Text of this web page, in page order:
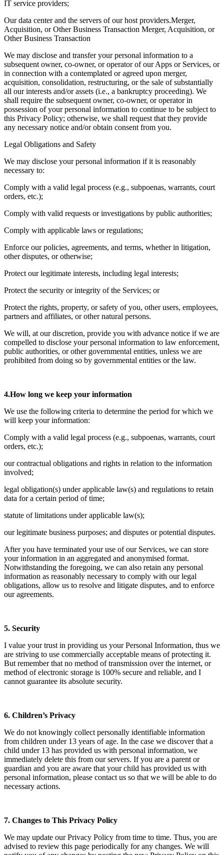
IT service providers;
Our data center and the servers of our host providers.Merger,
Acquisition, or Other Business Transaction Merger, Acquisition, or
Other Business Transaction
We may disclose and transfer your personal information to a
subsequent owner, co-owner, or operator of our Apps or Services, or
in connection with a contemplated or agreed upon merger,
acquisition, consolidation, restructuring, or the sale of substantially
all our interests and/or assets (i.e., a bankruptcy proceeding). We
shall require the subsequent owner, co-owner, or operator in
possession of your personal information to continue to be subject to
this Privacy Policy; otherwise, we shall request that they provide
any necessary notice and/or obtain consent from you.
Legal Obligations and Safety
We may disclose your personal information if it is reasonably
necessary to:
Comply with a valid legal process (e.g., subpoenas, warrants, court
orders, etc.);
Comply with valid requests or investigations by public authorities;
Comply with applicable laws or regulations;
Enforce our policies, agreements, and terms, whether in litigation,
other disputes, or otherwise;
Protect our legitimate interests, including legal interests;
Protect the security or integrity of the Services; or
Protect the rights, property, or safety of you, other users, employees,
partners and affiliates, or other natural persons.
We will, at our discretion, provide you with advance notice if we are
compelled to disclose your personal information to law enforcement,
public authorities, or other governmental entities, unless we are
prohibited from doing so by governmental entities or the law.
4.How long we keep your information
We use the following criteria to determine the period for which we
will keep your information:
Comply with a valid legal process (e.g., subpoenas, warrants, court
orders, etc.);
our contractual obligations and rights in relation to the information
involved;
legal obligation(s) under applicable law(s) and regulations to retain
data for a certain period of time;
statute of limitations under applicable law(s);
our legitimate business purposes; and disputes or potential disputes.
After you have terminated your use of our Services, we can store
your information in an aggregated and anonymised format.
Notwithstanding the foregoing, we can also retain any personal
information as reasonably necessary to comply with our legal
obligations, allow us to resolve and litigate disputes, and to enforce
our agreements.
5. Security
I value your trust in providing us your Personal Information, thus we
are striving to use commercially acceptable means of protecting it.
But remember that no method of transmission over the internet, or
method of electronic storage is 100% secure and reliable, and I
cannot guarantee its absolute security.
6. Children’s Privacy
We do not knowingly collect personally identifiable information
from children under 13 years of age. In the case we discover that a
child under 13 has provided us with personal information, we
immediately delete this from our servers. If you are a parent or
guardian and you are aware that your child has provided us with
personal information, please contact us so that we will be able to do
necessary actions.
7. Changes to This Privacy Policy
We may update our Privacy Policy from time to time. Thus, you are
advised to review this page periodically for any changes. We will